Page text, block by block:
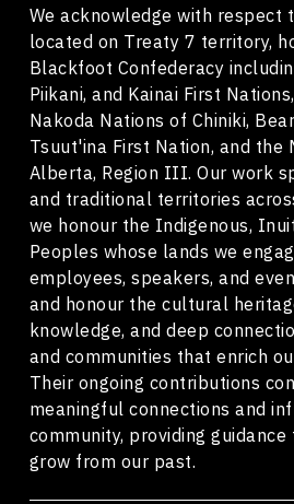
We acknowledge with respect
located on Treaty 7 territory,
Blackfoot Confederacy
Piikani, and Kainai First
Nakoda Nations of Chiniki,
Tsuut'ina First Nation, and the
Alberta, Region III. Our work
and traditional territories
we honour the Indigenous,
Peoples whose lands we
employees, speakers, and
and honour the cultural
knowledge, and deep
and communities that enrich
Their ongoing contributions
meaningful connections and
community, providing
grow from our past.